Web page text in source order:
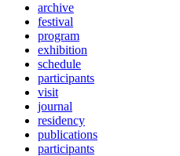
archive
festival
program
exhibition
schedule
participants
visit
journal
residency
publications
participants